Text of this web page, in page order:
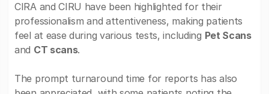
CIRA and CIRU have been highlighted for their
professionalism and attentiveness, making patients
feel at ease during various tests, including Pet Scans
and CT scans.
The prompt turnaround time for reports has also